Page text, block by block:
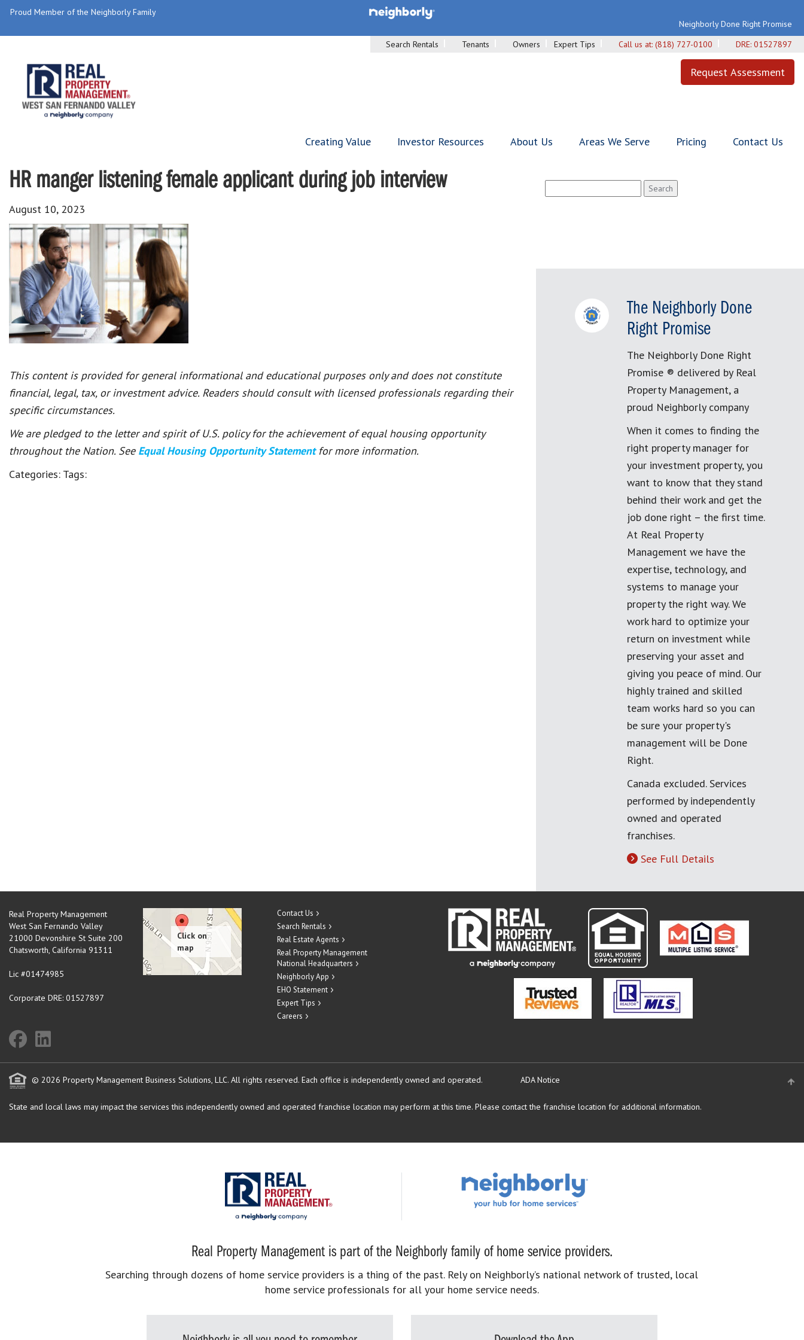
Proud Member of the Neighborly Family
Neighborly Done Right Promise
Search Rentals
Tenants Owners Expert Tips Call us at: (818) 727-0100 DRE: 01527897
Request Assessment
Creating Value Investor Resources About Us Areas We Serve Pricing Contact Us
HR manger listening female applicant during job interview
August 10, 2023
This content is provided for general informational and educational purposes only and does not constitute
financial, legal, tax, or investment advice. Readers should consult with licensed professionals regarding their
specific circumstances.
We are pledged to the letter and spirit of U.S. policy for the achievement of equal housing opportunity
throughout the Nation. See Equal Housing Opportunity Statement for more information.
Categories: Tags:
for:
The Neighborly Done
Right Promise
The Neighborly Done Right
Promise ® delivered by Real
Property Management, a
proud Neighborly company
When it comes to finding the
right property manager for
your investment property, you
want to know that they stand
behind their work and get the
job done right – the first time.
At Real Property
Management we have the
expertise, technology, and
systems to manage your
property the right way. We
work hard to optimize your
return on investment while
preserving your asset and
giving you peace of mind. Our
highly trained and skilled
team works hard so you can
be sure your property's
management will be Done
Right.
Canada excluded. Services
performed by independently
owned and operated
franchises.
See Full Details
Real Property Management
West San Fernando Valley
21000 Devonshire St Suite 200
Chatsworth, California 91311
Lic #01474985
Corporate DRE: 01527897
Contact Us
Search Rentals
Real Estate Agents
Real Property Management
National Headquarters
Neighborly App
EHO Statement
Expert Tips
Careers
© 2026 Property Management Business Solutions, LLC. All rights reserved. Each office is independently owned and operated. ADA Notice
State and local laws may impact the services this independently owned and operated franchise location may perform at this time. Please contact the franchise location for additional information.
Real Property Management is part of the Neighborly family of home service providers.
Searching through dozens of home service providers is a thing of the past. Rely on Neighborly’s national network of trusted, local
home service professionals for all your home service needs.